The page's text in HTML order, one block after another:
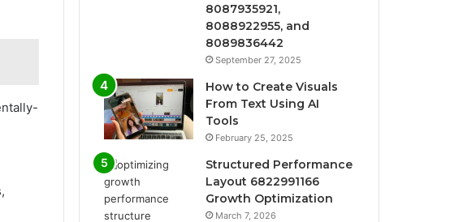
8087935921,
8088922955, and
8089836442
September 27, 2025
How to Create Visuals
From Text Using AI
Tools
February 25, 2025
Structured Performance
Layout 6822991166
Growth Optimization
March 7, 2026